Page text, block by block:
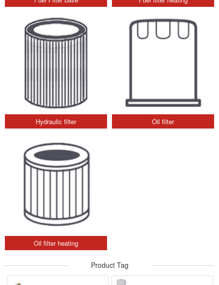
Hydraulic filter Oil filter
Oil filter heating
Product Tag